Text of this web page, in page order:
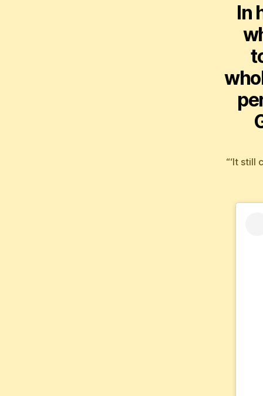
In
“‘It still